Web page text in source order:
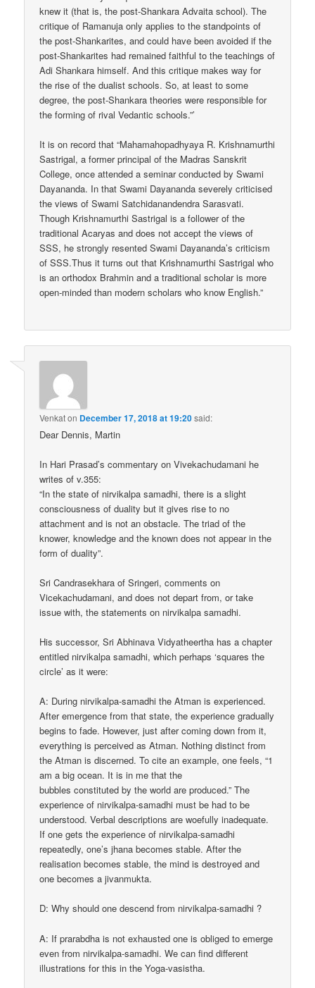
knew it (that is, the post-Shankara Advaita school). The
critique of Ramanuja only applies to the standpoints of
the post-Shankarites, and could have been avoided if the
post-Shankarites had remained faithful to the teachings of
Adi Shankara himself. And this critique makes way for
the rise of the dualist schools. So, at least to some
degree, the post-Shankara theories were responsible for
the forming of rival Vedantic schools.”’
It is on record that “Mahamahopadhyaya R. Krishnamurthi
Sastrigal, a former principal of the Madras Sanskrit
College, once attended a seminar conducted by Swami
Dayananda. In that Swami Dayananda severely criticised
the views of Swami Satchidanandendra Sarasvati.
Though Krishnamurthi Sastrigal is a follower of the
traditional Acaryas and does not accept the views of
SSS, he strongly resented Swami Dayananda’s criticism
of SSS.Thus it turns out that Krishnamurthi Sastrigal who
is an orthodox Brahmin and a traditional scholar is more
open-minded than modern scholars who know English.”
Venkaton December 17, 2018 at 19:20said:
Dear Dennis, Martin
In Hari Prasad’s commentary on Vivekachudamani he
writes of v.355:
“In the state of nirvikalpa samadhi, there is a slight
consciousness of duality but it gives rise to no
attachment and is not an obstacle. The triad of the
knower, knowledge and the known does not appear in the
form of duality”.
Sri Candrasekhara of Sringeri, comments on
Vicekachudamani, and does not depart from, or take
issue with, the statements on nirvikalpa samadhi.
His successor, Sri Abhinava Vidyatheertha has a chapter
entitled nirvikalpa samadhi, which perhaps ‘squares the
circle’ as it were:
A: During nirvikalpa-samadhi the Atman is experienced.
After emergence from that state, the experience gradually
begins to fade. However, just after coming down from it,
everything is perceived as Atman. Nothing distinct from
the Atman is discerned. To cite an example, one feels, “1
am a big ocean. It is in me that the
bubbles constituted by the world are produced.” The
experience of nirvikalpa-samadhi must be had to be
understood. Verbal descriptions are woefully inadequate.
If one gets the experience of nirvikalpa-samadhi
repeatedly, one’s jhana becomes stable. After the
realisation becomes stable, the mind is destroyed and
one becomes a jivanmukta.
D: Why should one descend from nirvikalpa-samadhi ?
A: If prarabdha is not exhausted one is obliged to emerge
even from nirvikalpa-samadhi. We can find different
illustrations for this in the Yoga-vasistha.